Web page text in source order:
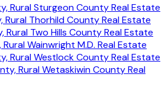
Rural Sturgeon County Real Estate
Rural Thorhild County Real Estate
Rural Two Hills County Real Estate
Rural Wainwright M.D. Real Estate
Rural Westlock County Real Estate
Rural Wetaskiwin County Real